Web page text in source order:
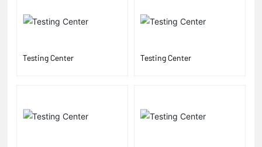
Testing Center Testing Center